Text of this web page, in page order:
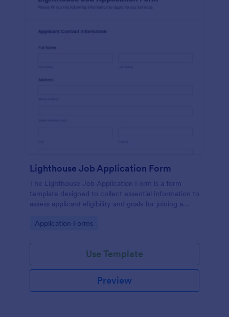
Lighthouse Job Application Form
The Lighthouse Job Application Form is a form
template designed to collect essential information to
assess applicant eligibility and goals for joining a
Go to Category:
Application Forms
Use Template
Preview